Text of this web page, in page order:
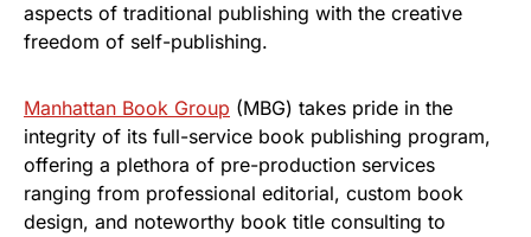
aspects of traditional publishing with the creative
freedom of self-publishing.
Manhattan Book Group (MBG) takes pride in the
integrity of its full-service book publishing program,
offering a plethora of pre-production services
ranging from professional editorial, custom book
design, and noteworthy book title consulting to